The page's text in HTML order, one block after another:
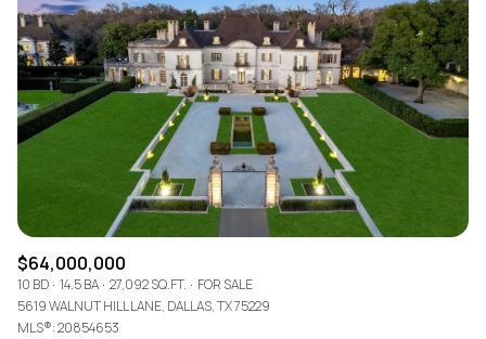
Lowest price
$2.5M
$3M
$5M
$6M
$7M
$3M
$4M
$5M
$6M
$7M
Square Footage
No Min
No Min
2,000 sq.ft.
4,000 sq.ft.
6,000 sq.ft.
— No Max
2,000 sq.ft.
4,000 sq.ft.
Status
Active
Under Contract
Pending
$64,000,000
10 BD 14.5 BA 27,092 SQ.FT.
FOR SALE
5619 WALNUT HILL LANE, DALLAS, TX 75229
MLS®: 20854653